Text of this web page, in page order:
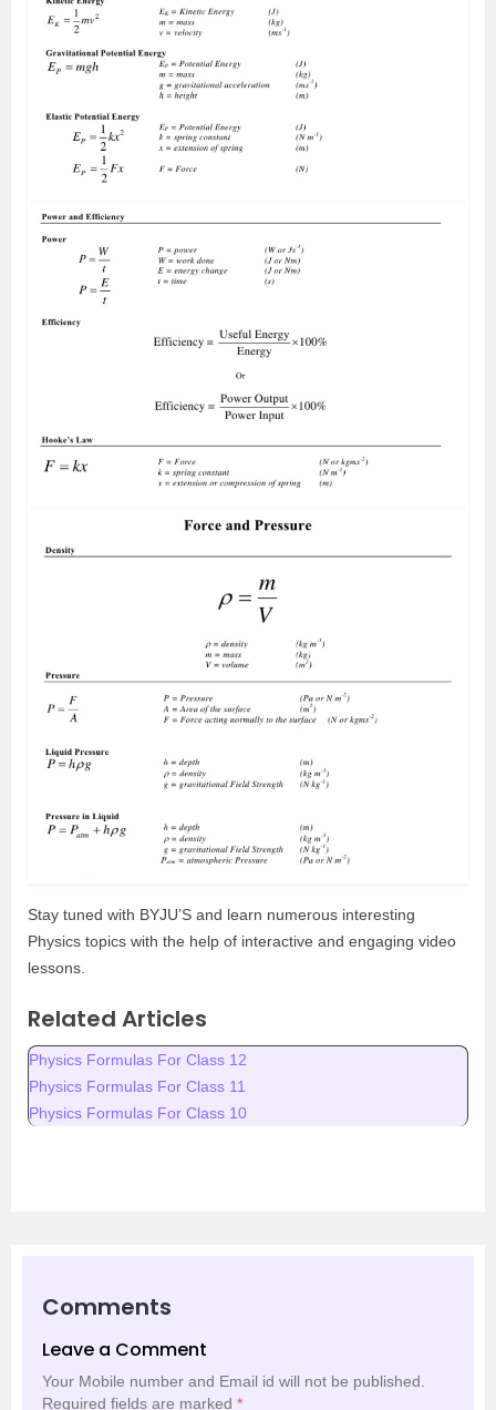
Stay tuned with BYJU’S and learn numerous interesting
Physics topics with the help of interactive and engaging video
lessons.
Related Articles
Physics Formulas For Class 12
Physics Formulas For Class 11
Physics Formulas For Class 10
Comments
Leave a Comment
Your Mobile number and Email id will not be published.
Required fields are marked *